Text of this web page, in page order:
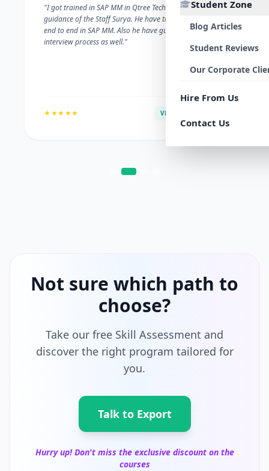
Student Zone
Blog Articles
Student Reviews
Our Corporate
Hire From Us
Contact Us
"I got trained in SAP MM in Qtree Technologies. With the
guidance of the Staff Surya. He have trained me well on
end to end in SAP MM. Also he have guided me with the
interview process as well."
★★★★★ VERIFIED ALUMNI
Not sure which path to
choose?
Take our free Skill Assessment and
discover the right program tailored for
you.
Talk to Export
Hurry up! Don't miss the exclusive discount on the
courses